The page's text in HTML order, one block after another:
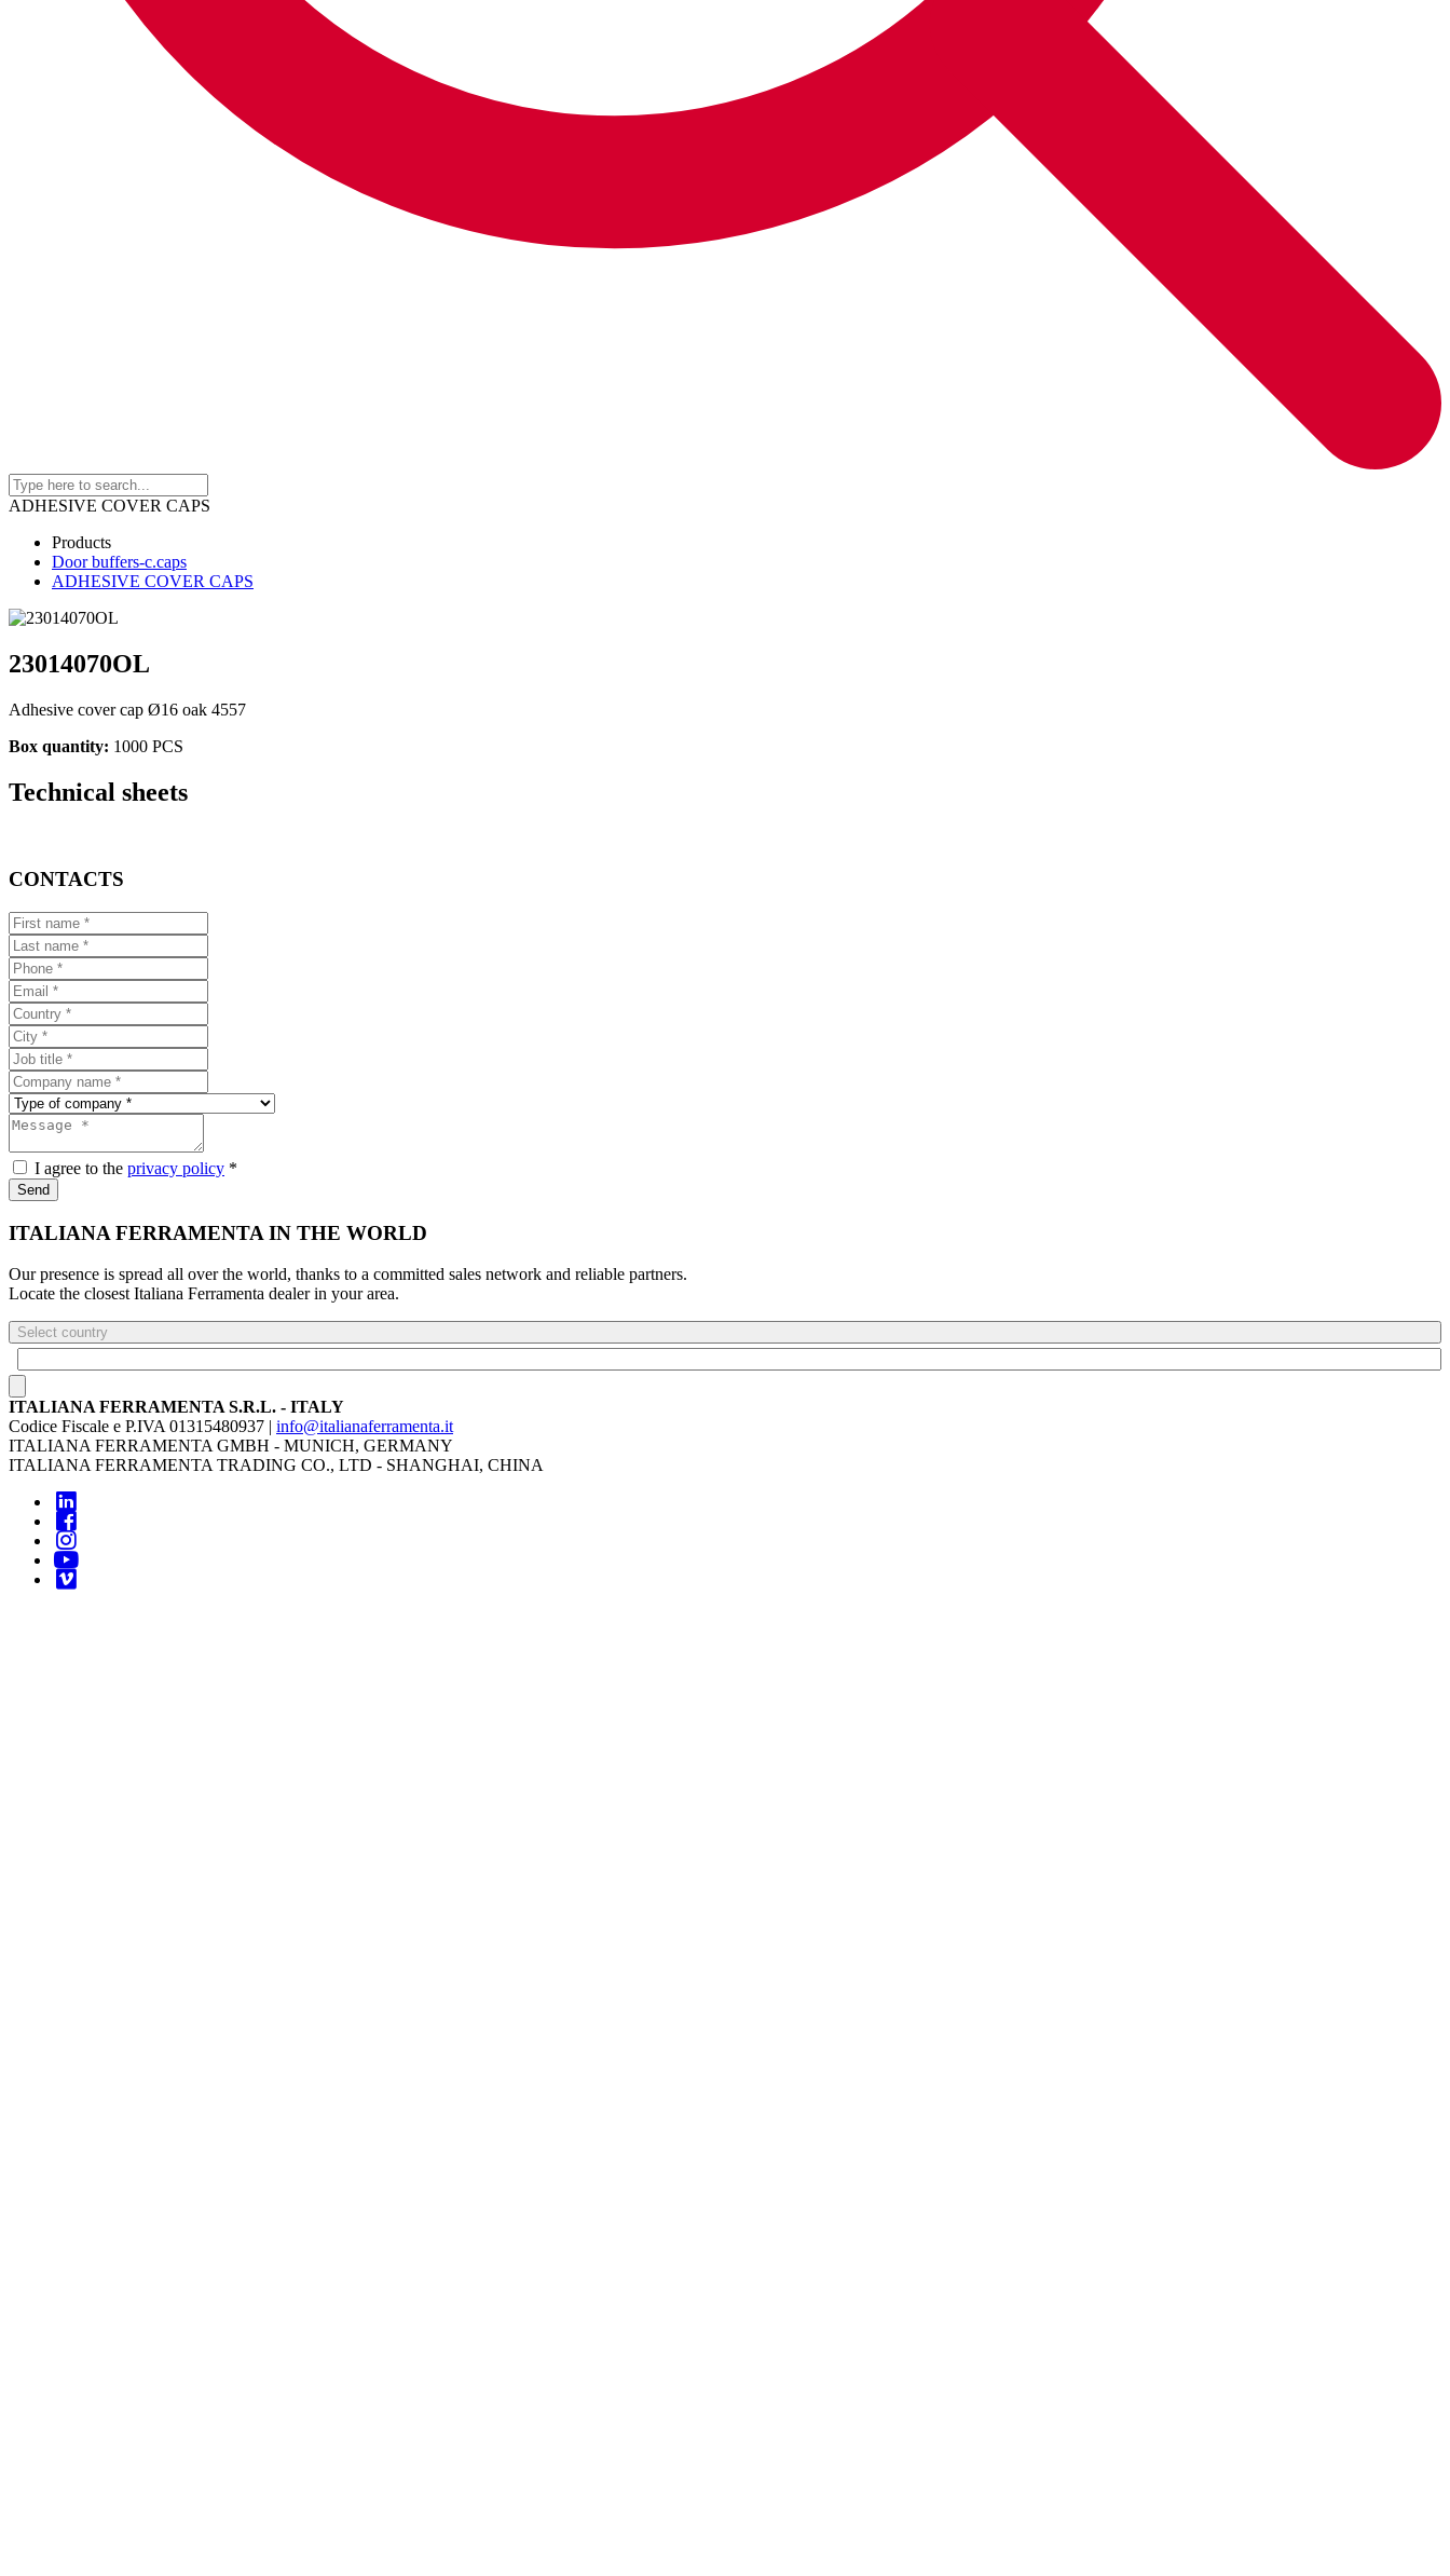
ADHESIVE COVER CAPS
Products
Door buffers-c.caps
ADHESIVE COVER CAPS
23014070OL
Adhesive cover cap Ø16 oak 4557
Box quantity: 1000 PCS
Technical sheets
CONTACTS
I agree to the privacy policy *
Send
ITALIANA FERRAMENTA IN THE WORLD
Our presence is spread all over the world, thanks to a committed sales network and reliable partners.
Locate the closest Italiana Ferramenta dealer in your area.
Select country
ITALIANA FERRAMENTA S.R.L. - ITALY
Codice Fiscale e P.IVA 01315480937 | info@italianaferramenta.it
ITALIANA FERRAMENTA GMBH - MUNICH, GERMANY
ITALIANA FERRAMENTA TRADING CO., LTD - SHANGHAI, CHINA